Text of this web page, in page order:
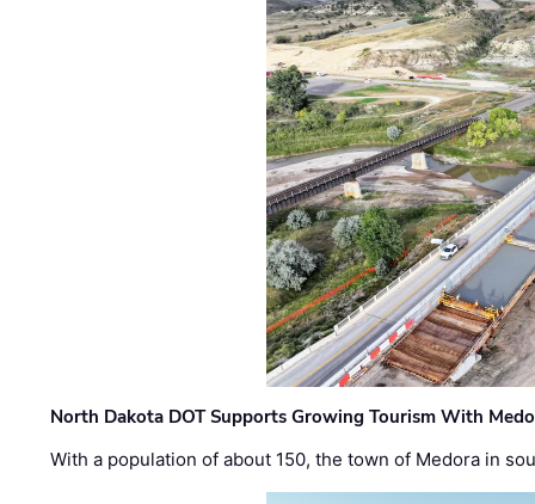
North Dakota DOT Supports Growing Tourism With
With a population of about 150, the town of Medora in